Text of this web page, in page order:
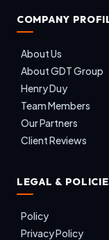
COMPANY
About Us
About GDT Group
Henry Duy
Team Members
Our Partners
Client Reviews
LEGAL &
Policy
Privacy Policy